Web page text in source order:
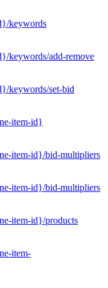
keywords
keywords/add-remove
keywords/set-bid
item-id}
item-id}/bid-multipliers
item-id}/bid-multipliers
item-id}/products
item-